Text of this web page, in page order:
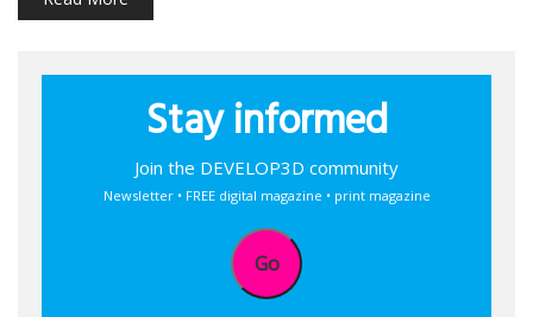
Stay informed
Join the DEVELOP3D community
Newsletter • FREE digital magazine • print magazine
Go